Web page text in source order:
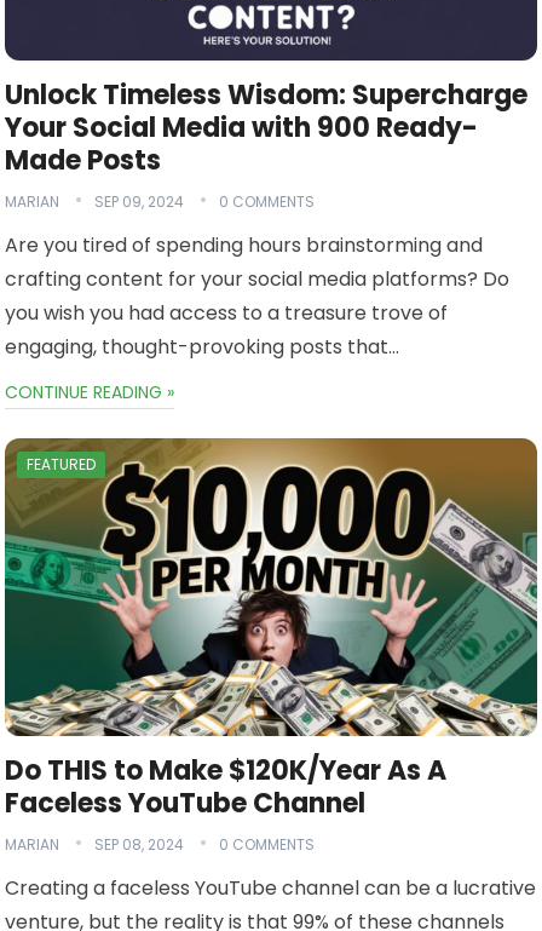
Unlock Timeless Wisdom: Supercharge
Your Social Media with 900 Ready-
Made Posts
MARIAN SEP 09, 2024 0 COMMENTS
Are you tired of spending hours brainstorming and
crafting content for your social media platforms? Do
you wish you had access to a treasure trove of
engaging, thought-provoking posts that…
CONTINUE READING »
FEATURED
Do THIS to Make $120K/Year As A
Faceless YouTube Channel
MARIAN SEP 08, 2024 0 COMMENTS
Creating a faceless YouTube channel can be a lucrative
venture, but the reality is that 99% of these channels